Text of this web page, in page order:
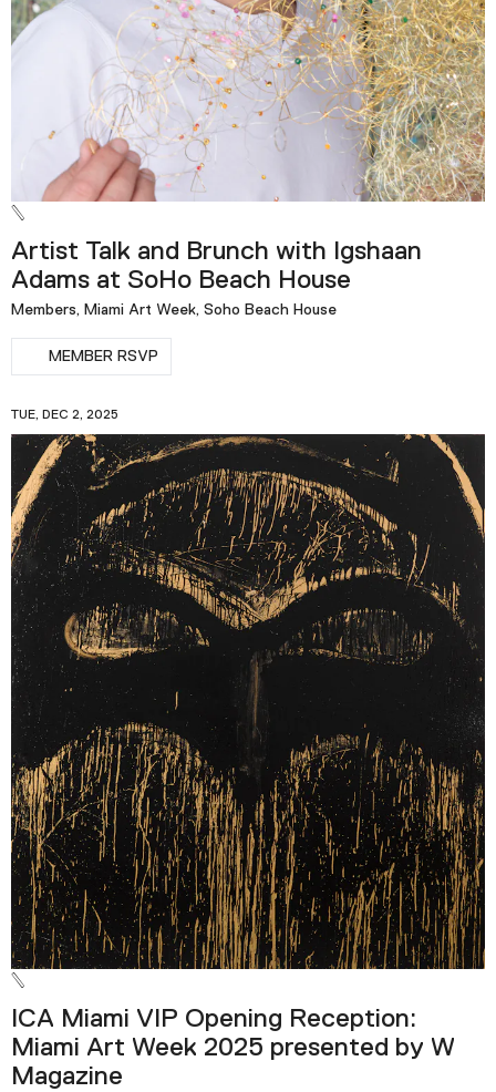
Artist Talk and Brunch with Igshaan
Adams at SoHo Beach House
Members, Miami Art Week, Soho Beach House
MEMBER RSVP
TUE, DEC 2, 2025
ICA Miami VIP Opening Reception:
Miami Art Week 2025 presented by W
Magazine